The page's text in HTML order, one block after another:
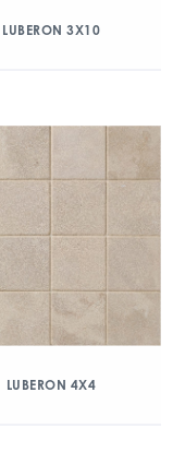
LUBERON 3X10
LUBERON 4X4